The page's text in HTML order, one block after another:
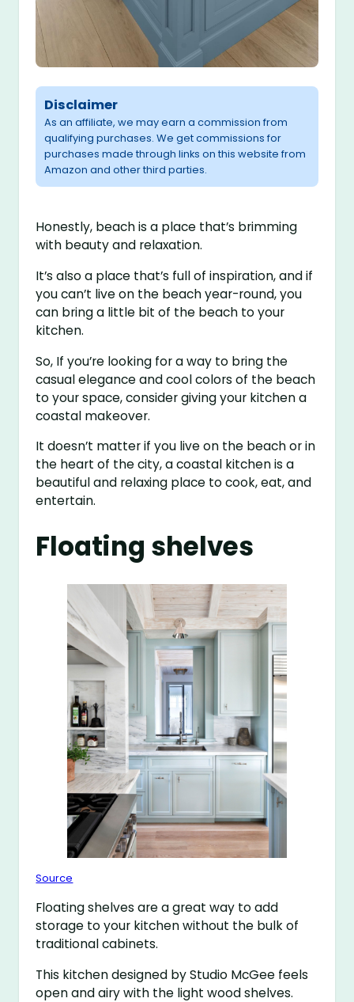
Disclaimer
As an affiliate, we may earn a commission from
qualifying purchases. We get commissions for
purchases made through links on this website from
Amazon and other third parties.
Honestly, beach is a place that’s brimming
with beauty and relaxation.
It’s also a place that’s full of inspiration, and if
you can’t live on the beach year-round, you
can bring a little bit of the beach to your
kitchen.
So, If you’re looking for a way to bring the
casual elegance and cool colors of the beach
to your space, consider giving your kitchen a
coastal makeover.
It doesn’t matter if you live on the beach or in
the heart of the city, a coastal kitchen is a
beautiful and relaxing place to cook, eat, and
entertain.
Floating shelves
Source
Floating shelves are a great way to add
storage to your kitchen without the bulk of
traditional cabinets.
This kitchen designed by Studio McGee feels
open and airy with the light wood shelves.